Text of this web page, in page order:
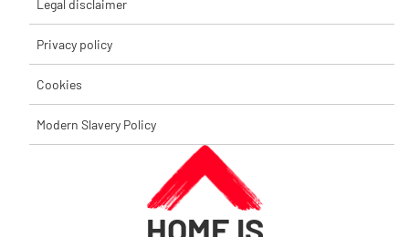
Legal disclaimer
Privacy policy
Cookies
Modern Slavery Policy